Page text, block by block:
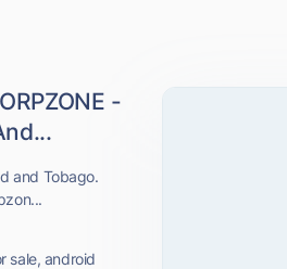
-
and Tobago.
sale, android